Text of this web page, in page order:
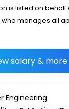
is listed on
manages all
salary &
Engineering